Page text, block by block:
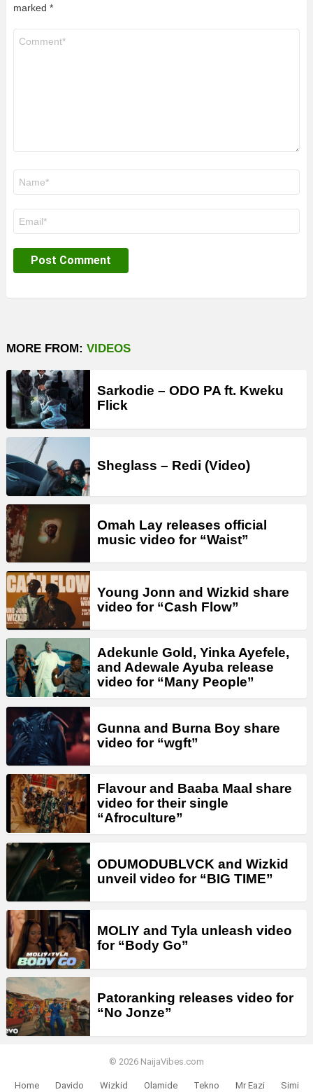
marked *
MORE FROM: VIDEOS
Sarkodie – ODO PA ft. Kweku
Flick
Sheglass – Redi (Video)
Omah Lay releases official
music video for “Waist”
Young Jonn and Wizkid share
video for “Cash Flow”
Adekunle Gold, Yinka Ayefele,
and Adewale Ayuba release
video for “Many People”
Gunna and Burna Boy share
video for “wgft”
Flavour and Baaba Maal share
video for their single
“Afroculture”
ODUMODUBLVCK and Wizkid
unveil video for “BIG TIME”
MOLIY and Tyla unleash video
for “Body Go”
Patoranking releases video for
“No Jonze”
© 2026 NaijaVibes.com
Home Davido Wizkid Olamide Tekno Mr Eazi Simi